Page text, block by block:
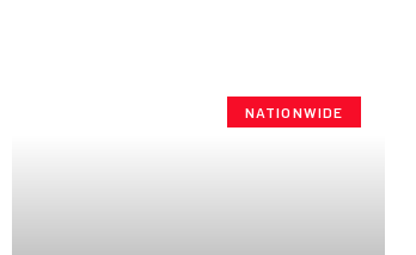
NATIONWIDE